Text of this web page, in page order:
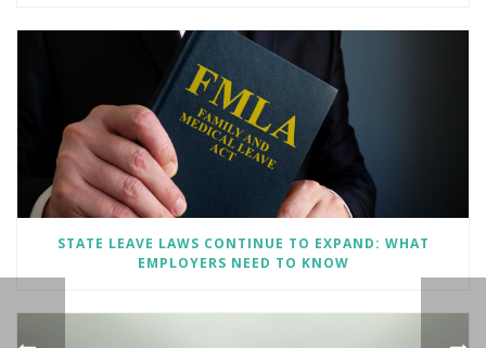
STATE LEAVE LAWS CONTINUE TO EXPAND: WHAT
EMPLOYERS NEED TO KNOW